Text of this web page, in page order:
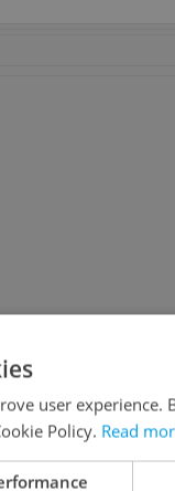
Hannah, Michelle
David Calder,
user
Policy. Read